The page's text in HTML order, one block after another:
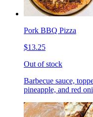
Pork BBQ Pizza
$13.25
Out of stock
Barbecue sauce,
pineapple, and red